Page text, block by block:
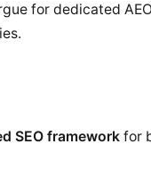
for dedicated
SEO framework for